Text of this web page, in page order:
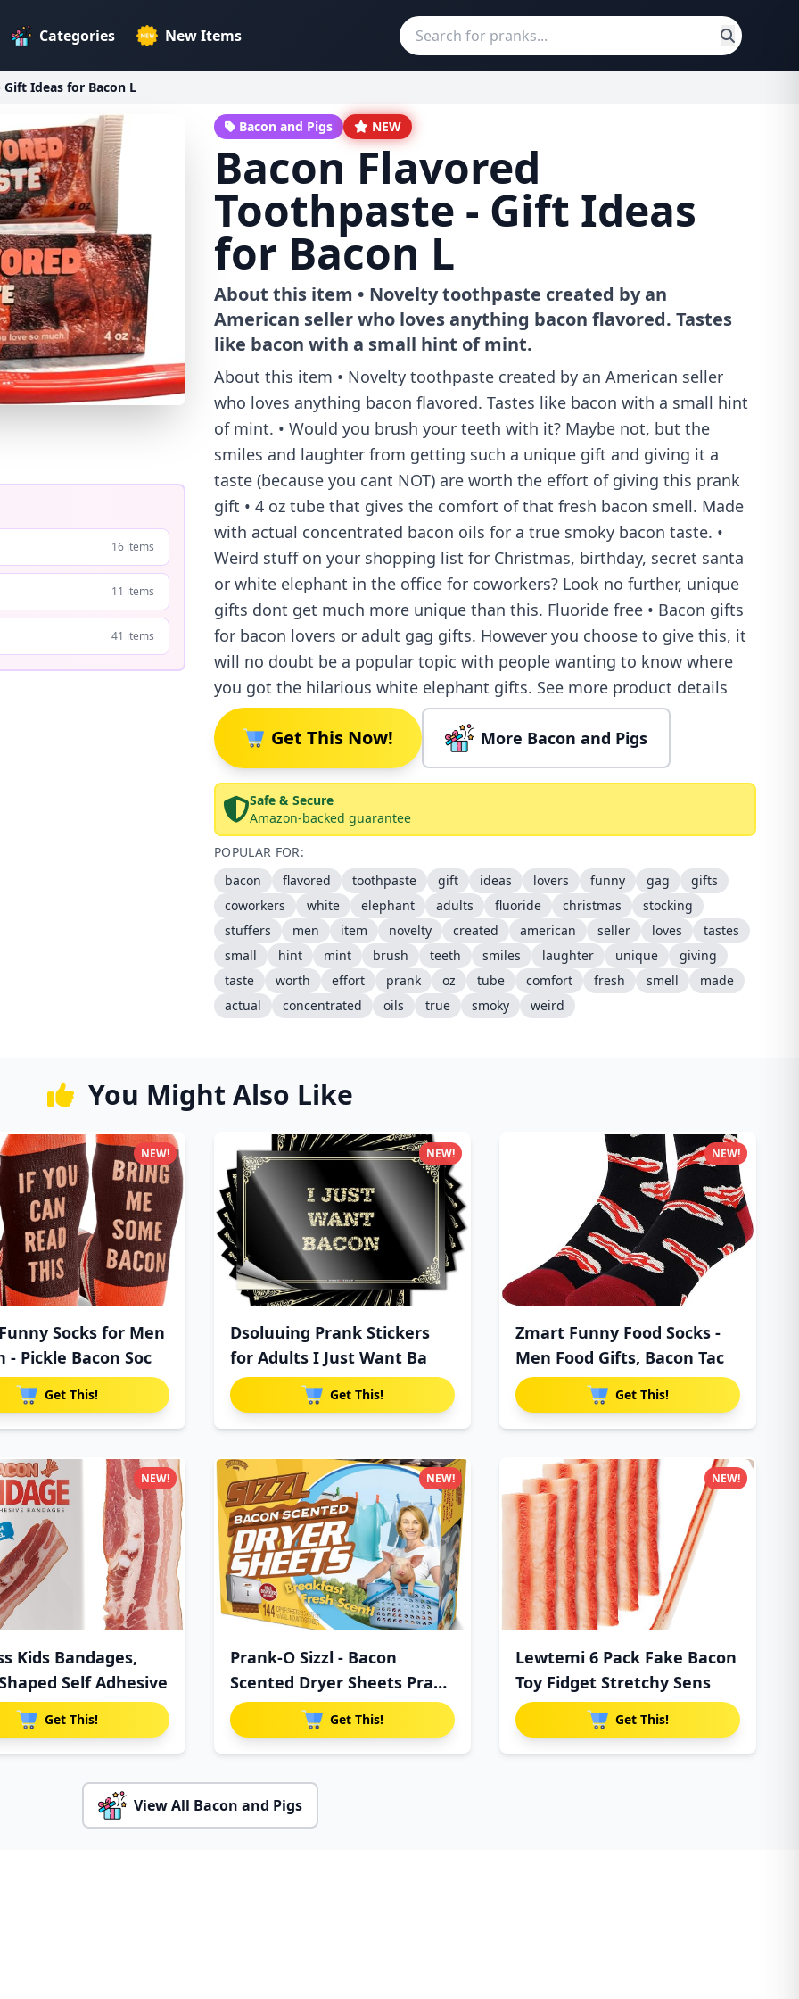
Categories New Items
Ideas for Bacon L
16 items
11 items
41 items
Bacon and Pigs NEW
Bacon Flavored
Toothpaste - Gift Ideas
for Bacon L
About this item • Novelty toothpaste created by an
American seller who loves anything bacon flavored. Tastes
like bacon with a small hint of mint.
About this item • Novelty toothpaste created by an American seller
who loves anything bacon flavored. Tastes like bacon with a small hint
of mint. • Would you brush your teeth with it? Maybe not, but the
smiles and laughter from getting such a unique gift and giving it a
taste (because you cant NOT) are worth the effort of giving this prank
gift • 4 oz tube that gives the comfort of that fresh bacon smell. Made
with actual concentrated bacon oils for a true smoky bacon taste. •
Weird stuff on your shopping list for Christmas, birthday, secret santa
or white elephant in the office for coworkers? Look no further, unique
gifts dont get much more unique than this. Fluoride free • Bacon gifts
for bacon lovers or adult gag gifts. However you choose to give this, it
will no doubt be a popular topic with people wanting to know where
you got the hilarious white elephant gifts. See more product details
Get This Now! More Bacon and Pigs
Safe & Secure
Amazon-backed guarantee
POPULAR FOR:
bacon
flavored toothpaste gift ideas lovers funny gag
gifts
coworkers
white elephant adults fluoride christmas
stocking
stuffers
men item novelty created american seller loves
tastes
small
hint mint brush teeth smiles laughter unique
giving
taste
worth effort prank oz tube comfort fresh smell
made
actual
concentrated oils true smoky weird
You Might Also Like
Socks for Men
- Pickle Bacon Soc
Get This!
NEW!
Dsoluuing Prank Stickers
for Adults I Just Want Ba
Get This!
NEW!
Zmart Funny Food Socks -
Men Food Gifts, Bacon Tac
Get This!
NEW!
Kids Bandages,
Self Adhesive
Get This!
NEW!
Prank-O Sizzl - Bacon
Scented Dryer Sheets Prank
G
Get This!
NEW!
Lewtemi 6 Pack Fake Bacon
Toy Fidget Stretchy Sens
Get This!
NEW!
View All Bacon and Pigs